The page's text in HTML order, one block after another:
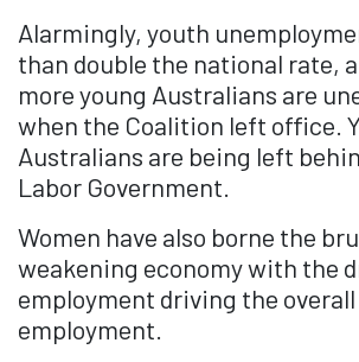
Alarmingly, youth
than double the national rate,
more young Australians are
when the Coalition left office.
Australians are being left
Labor Government.
Women have also borne the
weakening economy with the
employment driving the
employment.